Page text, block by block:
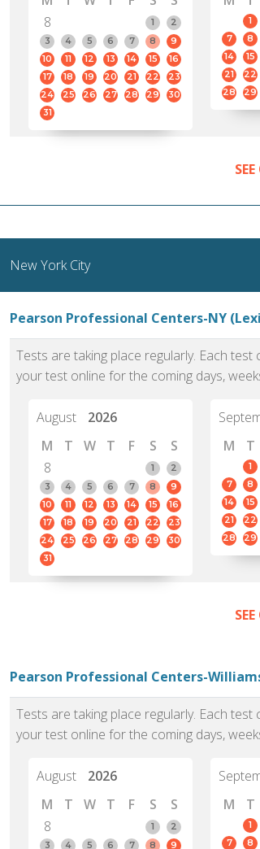
8
1
2
3
4 5 6 7 8
9
10
11 12 13 14 15
16
17
18 19 20 21 22
23
24
25 26 27 28 29
30
31
1
7
8
14
15
21
22
28
29
New York City
Pearson Professional Centers-NY
Tests are taking place regularly. Each
your test online for the coming days,
August
2026
M
T W T F S
S
8
1
2
3
4 5 6 7 8
9
10
11 12 13 14 15
16
17
18 19 20 21 22
23
24
25 26 27 28 29
30
31
M
T
1
7
8
14
15
21
22
28
29
Pearson Professional Centers-
Tests are taking place regularly. Each
your test online for the coming days,
August
2026
M
T W T F S
S
8
1
2
3
4 5 6 7 8
9
M
T
1
7
8